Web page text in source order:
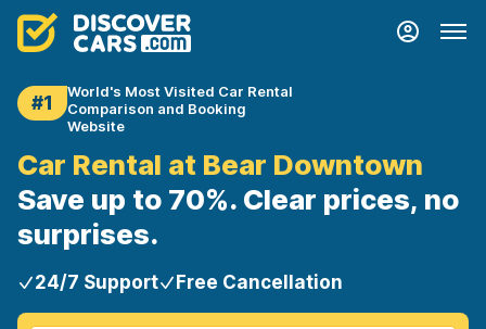
#1
World's Most Visited Car Rental
Comparison and Booking
Website
Car Rental at Bear Downtown
Save up to 70%. Clear prices, no
surprises.
24/7 Support Free Cancellation